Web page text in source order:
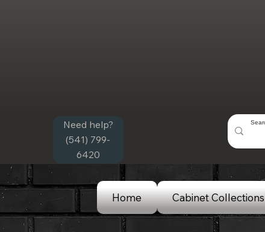
Need help?
(541) 799-
6420
Home Cabinet Collections